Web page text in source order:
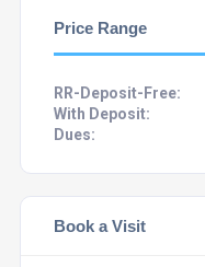
Price Range
RR-Deposit-Free:
With Deposit:
Dues:
Book a Visit